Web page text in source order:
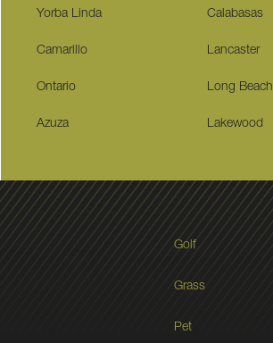
Yorba Linda Calabasas
Camarillo Lancaster
Ontario Long Beach
Azuza Lakewood
Golf
Grass
Pet